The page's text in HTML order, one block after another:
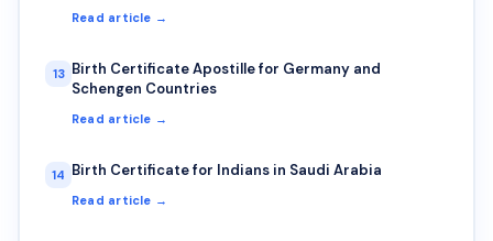
Read article →
13 Birth Certificate Apostille for Germany and
Schengen Countries
Read article →
14 Birth Certificate for Indians in Saudi Arabia
Read article →